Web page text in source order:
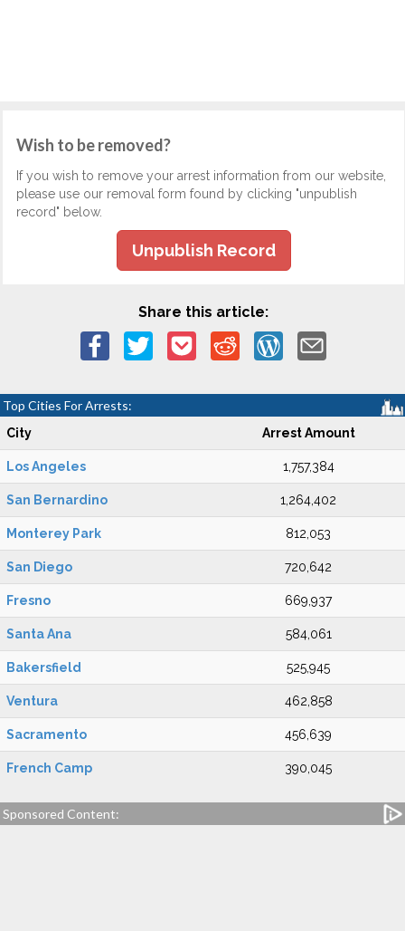
Wish to be removed?
If you wish to remove your arrest information from our website,
please use our removal form found by clicking "unpublish
record" below.
Unpublish Record
Share this article:
Top Cities For Arrests:
City Arrest Amount
Los Angeles 1,757,384
San Bernardino 1,264,402
Monterey Park 812,053
San Diego 720,642
Fresno 669,937
Santa Ana 584,061
Bakersfield 525,945
Ventura 462,858
Sacramento 456,639
French Camp 390,045
Sponsored Content: